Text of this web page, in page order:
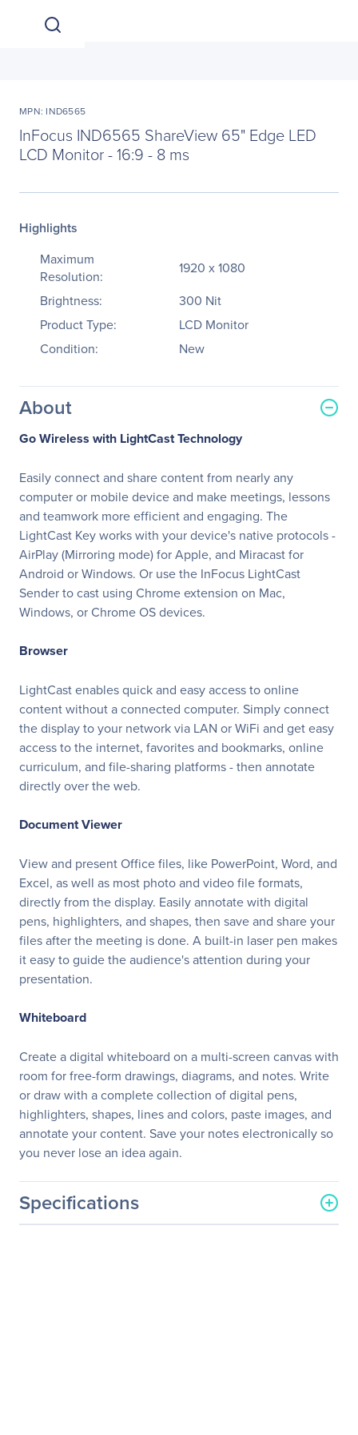
MPN: IND6565
InFocus IND6565 ShareView 65" Edge LED
LCD Monitor - 16:9 - 8 ms
Highlights
Maximum
Resolution:
1920 x 1080
Brightness:
300 Nit
Product Type:
LCD Monitor
Condition:
New
About
Go Wireless with LightCast Technology
Easily connect and share content from nearly any
computer or mobile device and make meetings, lessons
and teamwork more efficient and engaging. The
LightCast Key works with your device's native protocols -
AirPlay (Mirroring mode) for Apple, and Miracast for
Android or Windows. Or use the InFocus LightCast
Sender to cast using Chrome extension on Mac,
Windows, or Chrome OS devices.
Browser
LightCast enables quick and easy access to online
content without a connected computer. Simply connect
the display to your network via LAN or WiFi and get easy
access to the internet, favorites and bookmarks, online
curriculum, and file-sharing platforms - then annotate
directly over the web.
Document Viewer
View and present Office files, like PowerPoint, Word, and
Excel, as well as most photo and video file formats,
directly from the display. Easily annotate with digital
pens, highlighters, and shapes, then save and share your
files after the meeting is done. A built-in laser pen makes
it easy to guide the audience's attention during your
presentation.
Whiteboard
Create a digital whiteboard on a multi-screen canvas with
room for free-form drawings, diagrams, and notes. Write
or draw with a complete collection of digital pens,
highlighters, shapes, lines and colors, paste images, and
annotate your content. Save your notes electronically so
you never lose an idea again.
Specifications
General Information